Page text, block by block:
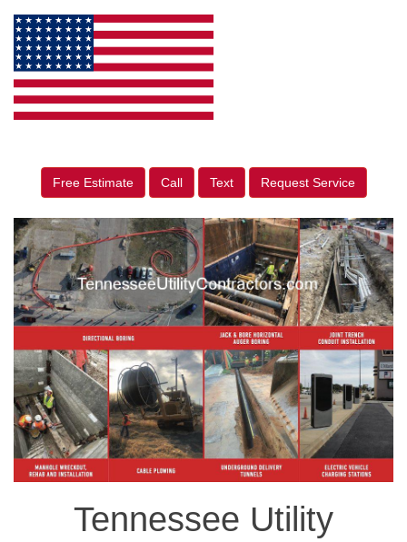
Free Estimate Call Text Request Service
Tennessee Utility